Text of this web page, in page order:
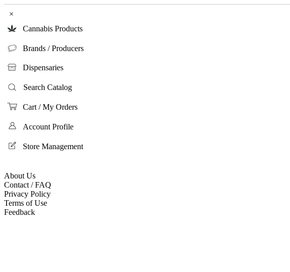
×
Cannabis Products
Brands / Producers
Dispensaries
Search Catalog
Cart / My Orders
Account Profile
Store Management
About Us
Contact / FAQ
Privacy Policy
Terms of Use
Feedback